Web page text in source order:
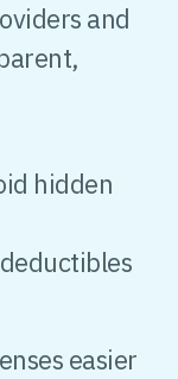
and
hidden
easier